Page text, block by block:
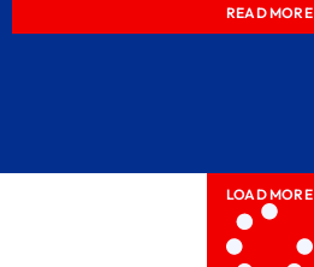
READ MORE
LOAD MORE